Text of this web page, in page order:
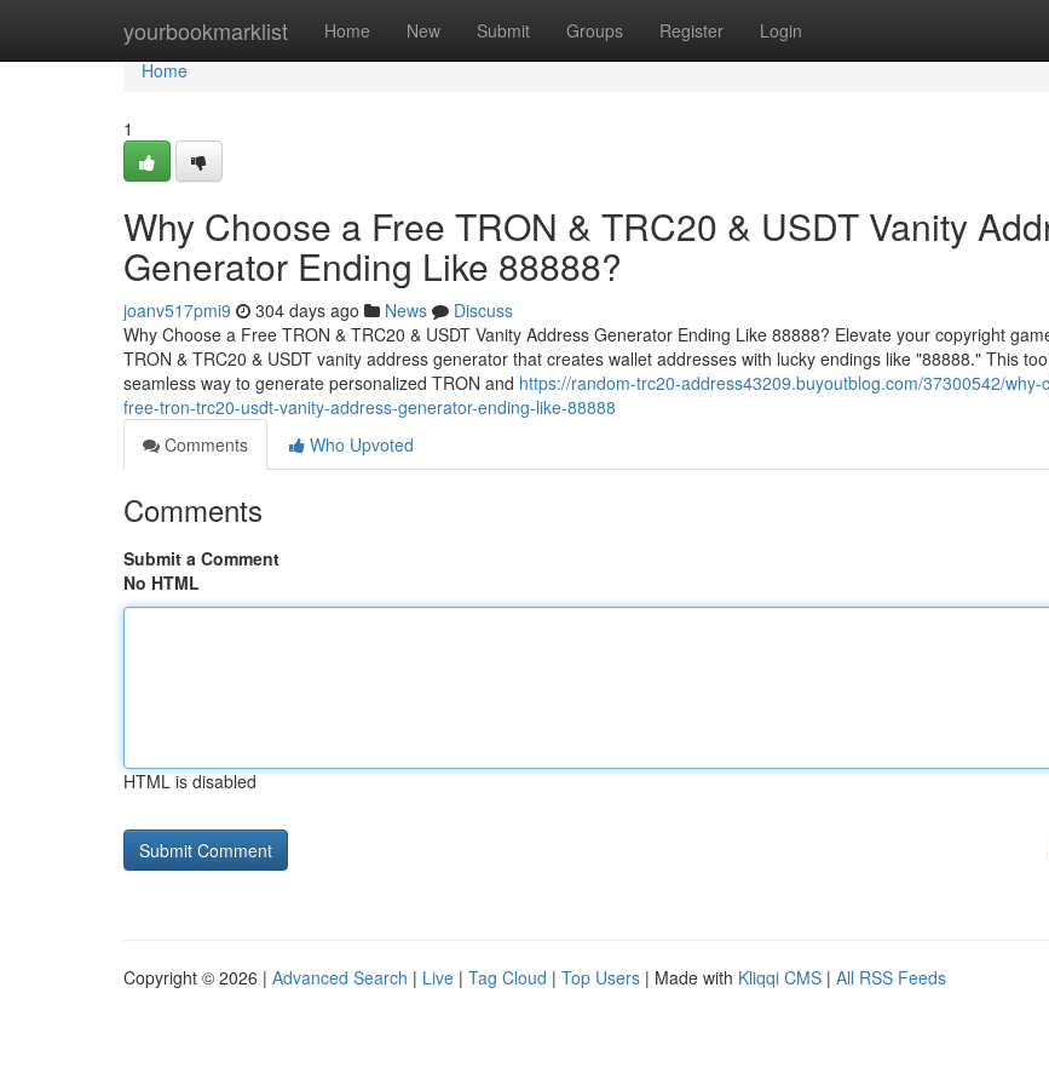
yourbookmarklist Home New Submit Groups Register Login
Home
Home
1
Why Choose a Free TRON & TRC20 & USDT Vanity
Generator Ending Like 88888?
joanv517pmi9 304 days ago News
Discuss
Why Choose a Free TRON & TRC20 & USDT Vanity Address Generator Ending Like 88888? Elevate your copyright
TRON & TRC20 & USDT vanity address generator that creates wallet addresses with lucky endings like "88888." This
seamless way to generate personalized TRON and https://random-trc20-address43209.buyoutblog.com/37300542/why-
free-tron-trc20-usdt-vanity-address-generator-ending-like-88888
Comments
Who Upvoted
Comments
Submit a Comment
No HTML
HTML is disabled
Copyright © 2026 | Advanced Search | Live | Tag Cloud | Top Users | Made with Kliqqi CMS | All RSS Feeds